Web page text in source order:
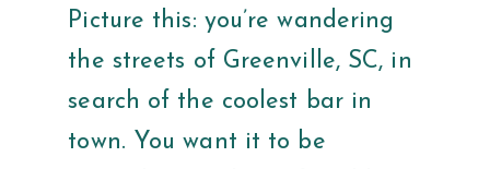
Picture this: you’re wandering
the streets of Greenville, SC, in
search of the coolest bar in
town. You want it to be